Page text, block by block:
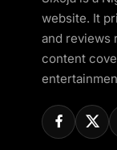
website. It
and reviews
content